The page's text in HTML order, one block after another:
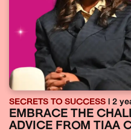
SECRETS TO SUCCESS | 2
EMBRACE THE
ADVICE FROM TIAA